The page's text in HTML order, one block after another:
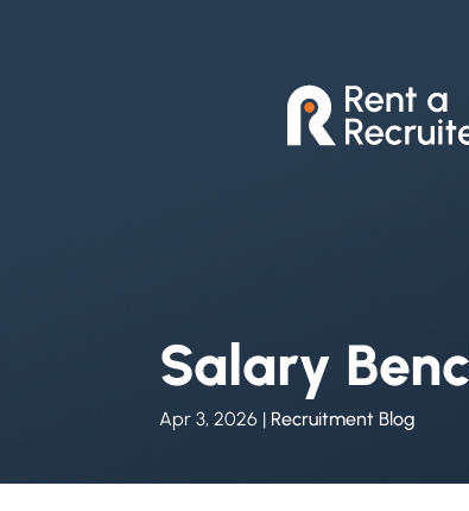
Salary
Apr 3, 2026 | Recruitment Blog